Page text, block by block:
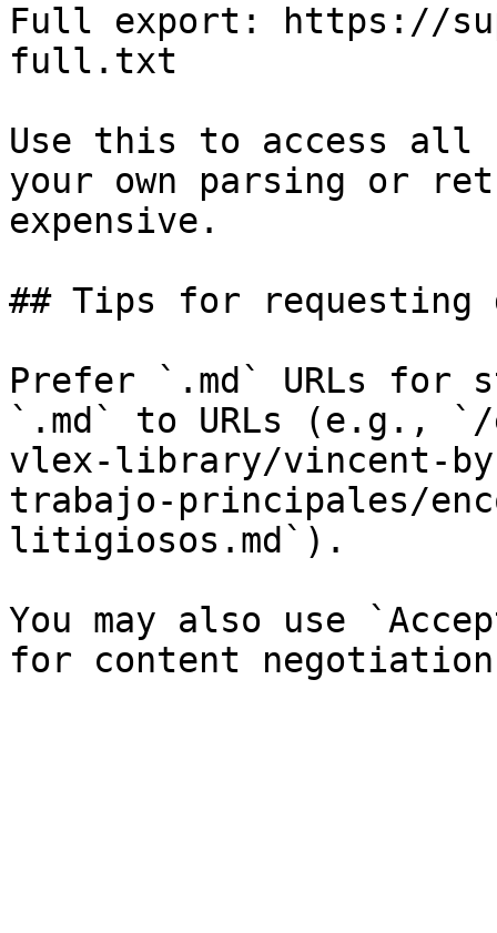
Full export: https://
full.txt
Use this to access all
your own parsing or
expensive.
## Tips for requesting
Prefer `.md` URLs for
`.md` to URLs (e.g., `/
vlex-library/vincent-
trabajo-principales/
litigiosos.md`).
You may also use